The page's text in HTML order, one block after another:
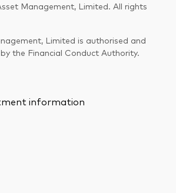
Management, Limited. All rights
Limited is authorised and
the Financial Conduct Authority.
information